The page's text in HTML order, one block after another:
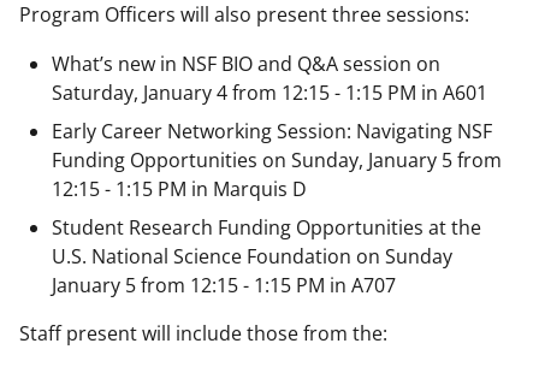
Program Officers will also present three sessions:
What’s new in NSF BIO and Q&A session on
Saturday, January 4 from 12:15 - 1:15 PM in A601
Early Career Networking Session: Navigating NSF
Funding Opportunities on Sunday, January 5 from
12:15 - 1:15 PM in Marquis D
Student Research Funding Opportunities at the
U.S. National Science Foundation on Sunday
January 5 from 12:15 - 1:15 PM in A707
Staff present will include those from the: